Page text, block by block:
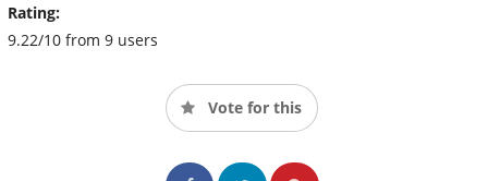
Rating:
9.22/10 from 9 users
Vote for this